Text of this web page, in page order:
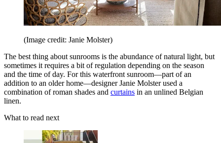
(Image credit: Janie Molster)
The best thing about sunrooms is the abundance of natural light, but
sometimes it requires a bit of regulation depending on the season
and the time of day. For this waterfront sunroom—part of an
addition to an older home—designer Janie Molster used a
combination of roman shades and curtains in an unlined Belgian
linen.
What to read next